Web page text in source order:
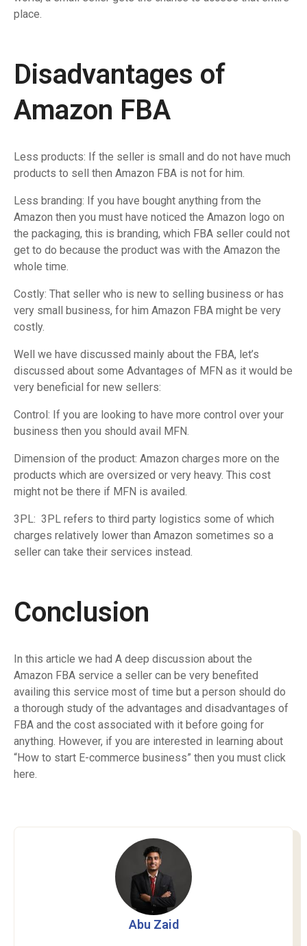
place.
Disadvantages of
Amazon FBA
Less products: If the seller is small and do not have much
products to sell then Amazon FBA is not for him.
Less branding: If you have bought anything from the
Amazon then you must have noticed the Amazon logo on
the packaging, this is branding, which FBA seller could not
get to do because the product was with the Amazon the
whole time.
Costly: That seller who is new to selling business or has
very small business, for him Amazon FBA might be very
costly.
Well we have discussed mainly about the FBA, let’s
discussed about some Advantages of MFN as it would be
very beneficial for new sellers:
Control: If you are looking to have more control over your
business then you should avail MFN.
Dimension of the product: Amazon charges more on the
products which are oversized or very heavy. This cost
might not be there if MFN is availed.
3PL: 3PL refers to third party logistics some of which
charges relatively lower than Amazon sometimes so a
seller can take their services instead.
Conclusion
In this article we had A deep discussion about the
Amazon FBA service a seller can be very benefited
availing this service most of time but a person should do
a thorough study of the advantages and disadvantages of
FBA and the cost associated with it before going for
anything. However, if you are interested in learning about
“How to start E-commerce business” then you must click
here.
Abu Zaid